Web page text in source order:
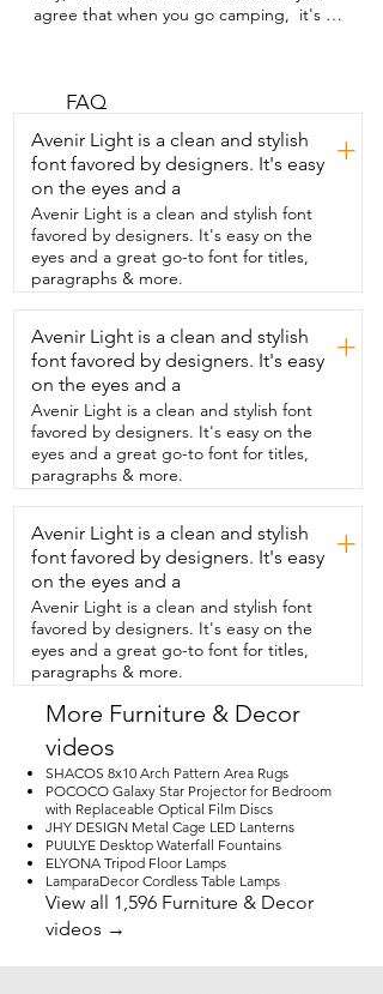
agree that when you go camping,  it's so
seven day camping trip and I use  these
night.  It has so many different light
modes.  It has a flashlight and a lantern
and it also has  bug zapping capabilities,
which I just love.  It came in so handy
when I was using the vault  toilets at the
campsite because there wasn't any light.
And also, you know how those things
are.  They have a ton of bugs inside.  So I
would turn it on,  place it on the hook by
the door so I could  still have enough
light,  but it also would attract the
mosquitoes  and flies and other things
that  might be bothering me while I'm
using the bathroom.  We love to use it in
our tent or just out on the  camping
table while we were playing cards
because it helped to keep the
mosquitoes away.  It also  has a really
long battery life and comes with a
charging cord so that you can easily
recharge it.  But we used it the whole
camping trip  and I haven't had to
recharge it yet.  I also think it's cool that
there's a glow  in the dark feature with
the lantern section.  So even after you
turn out the light,  there is a little bit of
illumination in a tent.  That'd be really
nice for kids as a kind  of a little light if
they need that.  We really liked having
these lanterns on our camping trip.
They were so useful and that's our point
of view.
FAQ
Avenir Light is a clean and stylish
font favored by designers. It's easy
on the eyes and a
+
Avenir Light is a clean and stylish font
favored by designers. It's easy on the
eyes and a great go-to font for titles,
paragraphs & more.
Avenir Light is a clean and stylish
font favored by designers. It's easy
on the eyes and a
+
Avenir Light is a clean and stylish font
favored by designers. It's easy on the
eyes and a great go-to font for titles,
paragraphs & more.
Avenir Light is a clean and stylish
font favored by designers. It's easy
on the eyes and a
+
Avenir Light is a clean and stylish font
favored by designers. It's easy on the
eyes and a great go-to font for titles,
paragraphs & more.
More Furniture & Decor
videos
SHACOS 8x10 Arch Pattern Area Rugs
POCOCO Galaxy Star Projector for Bedroom
with Replaceable Optical Film Discs
JHY DESIGN Metal Cage LED Lanterns
PUULYE Desktop Waterfall Fountains
ELYONA Tripod Floor Lamps
LamparaDecor Cordless Table Lamps
View all 1,596 Furniture & Decor
videos →